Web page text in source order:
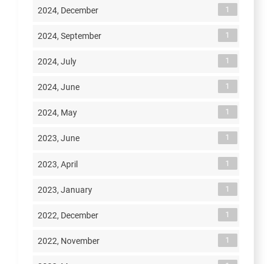
2024, December 1
2024, September 1
2024, July 1
2024, June 1
2024, May 1
2023, June 1
2023, April 1
2023, January 1
2022, December 1
2022, November 1